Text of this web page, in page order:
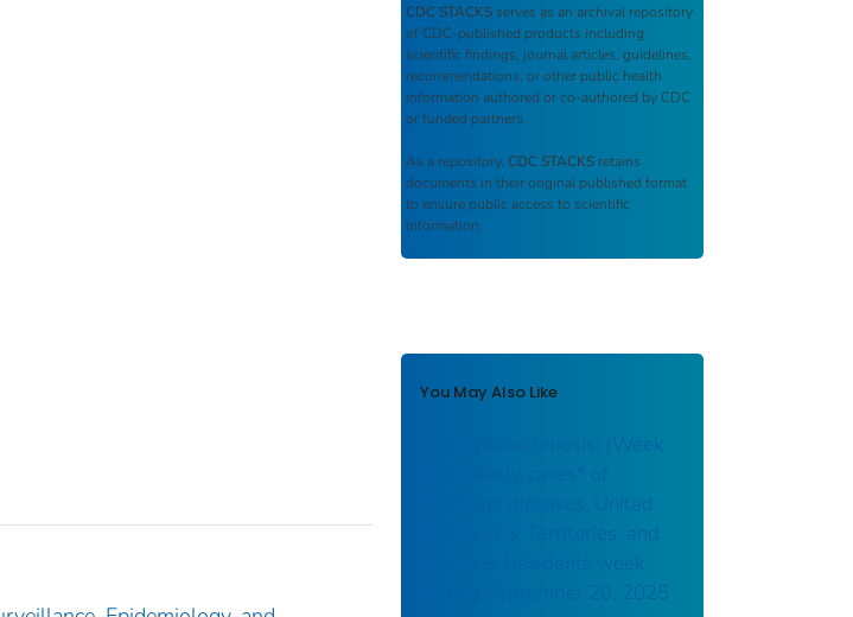
CDC STACKS serves as an archival repository
of CDC-published products including
scientific findings, journal articles, guidelines,
recommendations, or other public health
information authored or co-authored by CDC
or funded partners.
As a repository, CDC STACKS retains
documents in their original published format
to ensure public access to scientific
information.
You May Also Like
Campylobacteriosis: (Week
notifiable diseases, United
States, U.S. Territories, and
Non-U.S. Residents week
ending September 20, 2025